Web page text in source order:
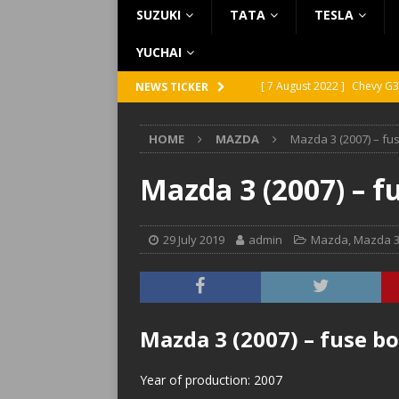
SUZUKI TATA TESLA
YUCHAI
NEWS TICKER [ 7 August 2022 ] Chevy
[ 5 August 2022 ] GMC
[ 31 July 2022 ]
Infiniti
[ 26 July 2022 ]
Infiniti Q45
HOME MAZDA Mazda 3 (2007) –
Mazda 3 (2007) –
29 July 2019 admin Mazda, Mazda 3
Mazda 3 (2007) – fuse
Year of production: 2007